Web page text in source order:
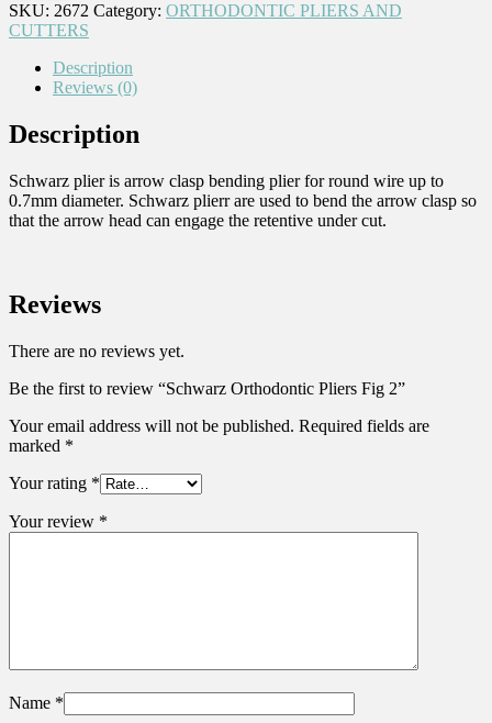
SKU: 2672 Category: ORTHODONTIC PLIERS AND
CUTTERS
Description
Reviews (0)
Description
Schwarz plier is arrow clasp bending plier for round wire up to
0.7mm diameter. Schwarz plierr are used to bend the arrow clasp so
that the arrow head can engage the retentive under cut.
Reviews
There are no reviews yet.
Be the first to review “Schwarz Orthodontic Pliers Fig 2”
Your email address will not be published. Required fields are
marked *
Your rating *
Your review *
Name *